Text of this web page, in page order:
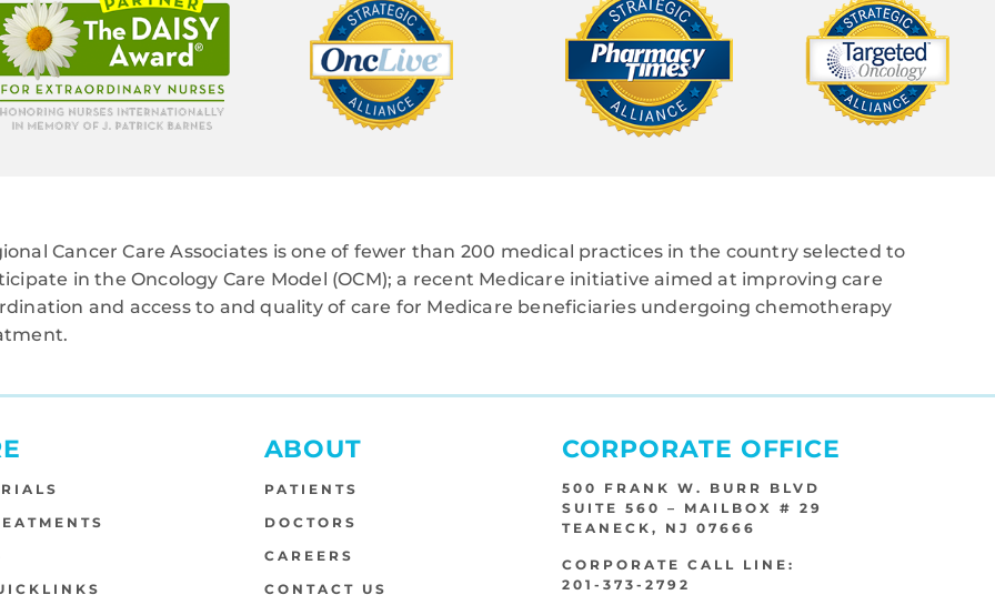
Cancer Care Associates is one of fewer than 200 medical practices in the country selected to
in the Oncology Care Model (OCM); a recent Medicare initiative aimed at improving care
and access to and quality of care for Medicare beneficiaries undergoing chemotherapy
ABOUT
PATIENTS
DOCTORS
CAREERS
CONTACT US
CORPORATE OFFICE
500 FRANK W. BURR BLVD
SUITE 560 – MAILBOX # 29
TEANECK, NJ 07666
CORPORATE CALL LINE:
201-373-2792